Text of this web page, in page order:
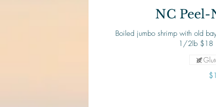
NC
Boiled jumbo shrimp with old